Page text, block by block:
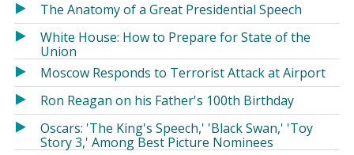
The Anatomy of a Great Presidential Speech
White House: How to Prepare for State of the
Union
Moscow Responds to Terrorist Attack at Airport
Ron Reagan on his Father's 100th Birthday
Oscars: 'The King's Speech,' 'Black Swan,' 'Toy
Story 3,' Among Best Picture Nominees